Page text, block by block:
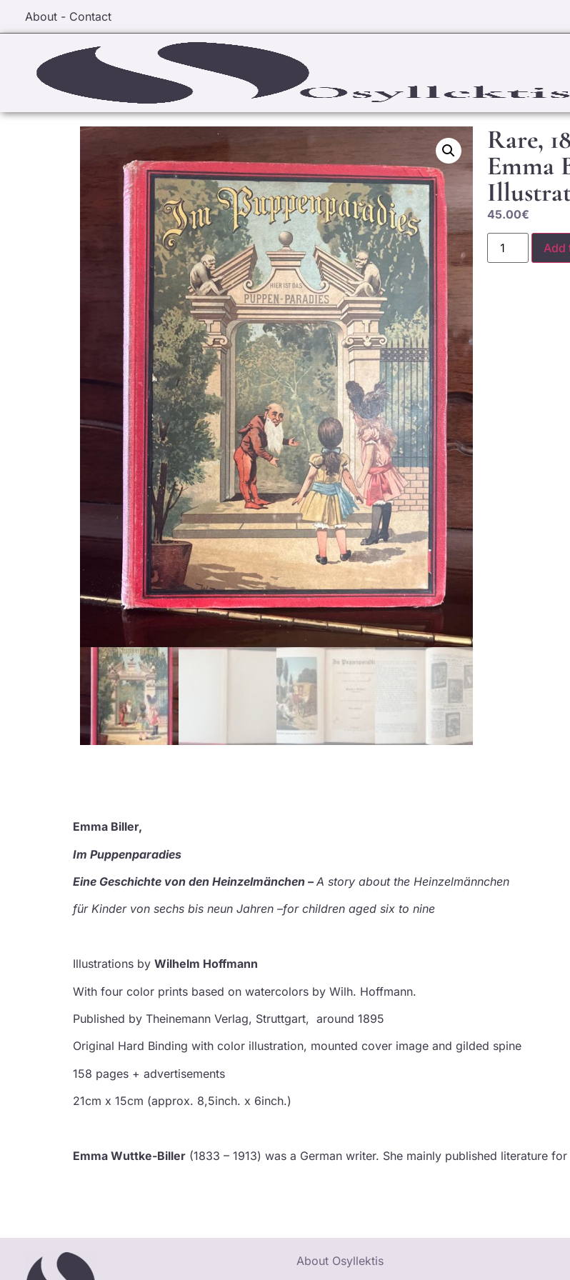
About - Contact
Rare,
Emma
45.00€
Add
Emma Biller,
Im Puppenparadies
Eine Geschichte von den Heinzelmänchen –A story about the Heinzelmännchen
für Kinder von sechs bis neun Jahren –for children aged six to nine
Illustrations by Wilhelm Hoffmann
With four color prints based on watercolors by Wilh. Hoffmann.
Published by Theinemann Verlag, Struttgart, around 1895
Original Hard Binding with color illustration, mounted cover image and gilded spine
158 pages + advertisements
21cm x 15cm (approx. 8,5inch. x 6inch.)
Emma Wuttke-Biller (1833 – 1913) was a German writer. She mainly published literature
About Osyllektis